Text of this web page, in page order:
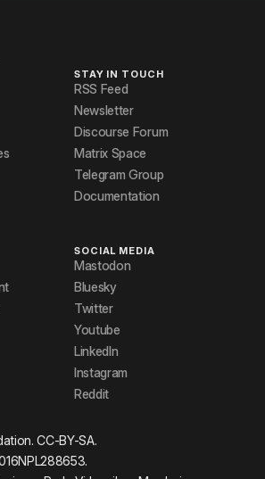
STAY IN TOUCH
RSS Feed
Newsletter
Discourse Forum
Matrix Space
Telegram Group
Documentation
SOCIAL MEDIA
Mastodon
Bluesky
Twitter
Youtube
LinkedIn
Instagram
Reddit
CC-BY-SA.